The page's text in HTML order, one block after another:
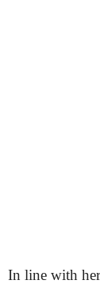
In line with